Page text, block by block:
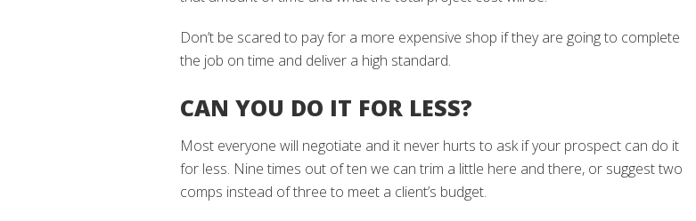
Don’t be scared to pay for a more expensive shop if they are going to complete
the job on time and deliver a high standard.
CAN YOU DO IT FOR LESS?
Most everyone will negotiate and it never hurts to ask if your prospect can do it
for less. Nine times out of ten we can trim a little here and there, or suggest two
comps instead of three to meet a client’s budget.